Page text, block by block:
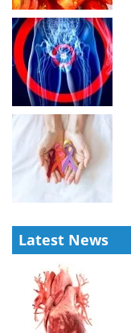
Latest News